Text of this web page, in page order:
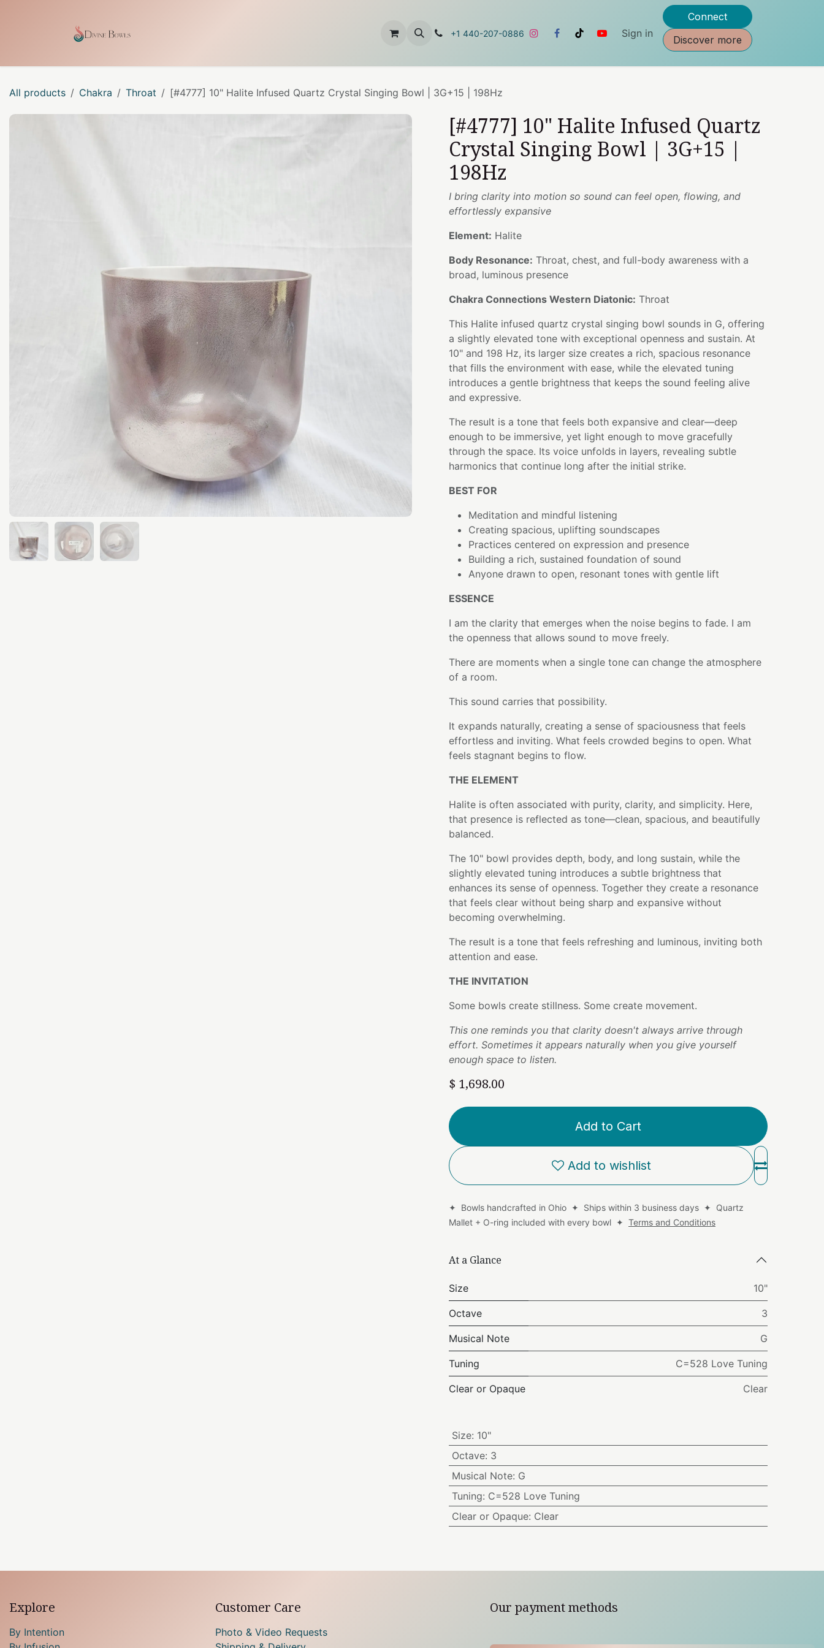
Contact Us +1 440-207-0886 Sign in
Connect
Discover more
All products Chakra Throat [#4777] 10" Halite Infused Quartz Crystal Singing Bowl | 3G+15 | 198Hz
[#4777] 10" Halite Infused Quartz
Crystal Singing Bowl | 3G+15 |
198Hz
I bring clarity into motion so sound can feel open, flowing, and
effortlessly expansive
Element: Halite
Body Resonance: Throat, chest, and full-body awareness with a
broad, luminous presence
Chakra Connections Western Diatonic: Throat
This Halite infused quartz crystal singing bowl sounds in G, offering
a slightly elevated tone with exceptional openness and sustain. At
10" and 198 Hz, its larger size creates a rich, spacious resonance
that fills the environment with ease, while the elevated tuning
introduces a gentle brightness that keeps the sound feeling alive
and expressive.
The result is a tone that feels both expansive and clear—deep
enough to be immersive, yet light enough to move gracefully
through the space. Its voice unfolds in layers, revealing subtle
harmonics that continue long after the initial strike.
BEST FOR
Meditation and mindful listening
Creating spacious, uplifting soundscapes
Practices centered on expression and presence
Building a rich, sustained foundation of sound
Anyone drawn to open, resonant tones with gentle lift
ESSENCE
I am the clarity that emerges when the noise begins to fade. I am
the openness that allows sound to move freely.
There are moments when a single tone can change the atmosphere
of a room.
This sound carries that possibility.
It expands naturally, creating a sense of spaciousness that feels
effortless and inviting. What feels crowded begins to open. What
feels stagnant begins to flow.
THE ELEMENT
Halite is often associated with purity, clarity, and simplicity. Here,
that presence is reflected as tone—clean, spacious, and beautifully
balanced.
The 10" bowl provides depth, body, and long sustain, while the
slightly elevated tuning introduces a subtle brightness that
enhances its sense of openness. Together they create a resonance
that feels clear without being sharp and expansive without
becoming overwhelming.
The result is a tone that feels refreshing and luminous, inviting both
attention and ease.
THE INVITATION
Some bowls create stillness. Some create movement.
This one reminds you that clarity doesn't always arrive through
effort. Sometimes it appears naturally when you give yourself
enough space to listen.
$ 1,698.00
Add to Cart
Add to wishlist
✦ Bowls handcrafted in Ohio ✦ Ships within 3 business days ✦ Quartz
Mallet + O-ring included with every bowl ✦ Terms and Conditions
At a Glance
Size 10"
Octave 3
Musical Note G
Tuning C=528 Love Tuning
Clear or Opaque Clear
Size: 10"
Octave: 3
Musical Note: G
Tuning: C=528 Love Tuning
Clear or Opaque: Clear
Explore
By Intention
Customer Care
Photo & Video Requests
Our payment methods